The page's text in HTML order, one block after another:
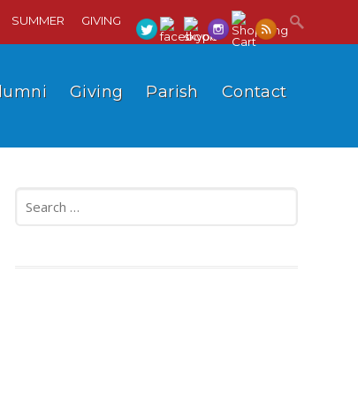
SUMMER GIVING
Giving Parish Contact
for: